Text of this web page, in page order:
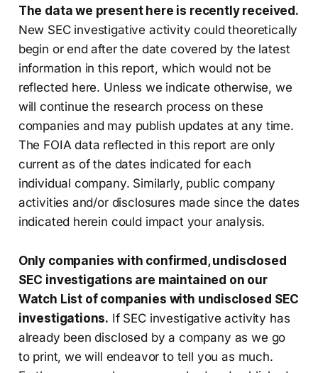
The data we present here is recently received.
New SEC investigative activity could theoretically
begin or end after the date covered by the latest
information in this report, which would not be
reflected here. Unless we indicate otherwise, we
will continue the research process on these
companies and may publish updates at any time.
The FOIA data reflected in this report are only
current as of the dates indicated for each
individual company. Similarly, public company
activities and/or disclosures made since the dates
indicated herein could impact your analysis.
Only companies with confirmed, undisclosed
SEC investigations are maintained on our
Watch List of companies with undisclosed SEC
investigations. If SEC investigative activity has
already been disclosed by a company as we go
to print, we will endeavor to tell you as much.